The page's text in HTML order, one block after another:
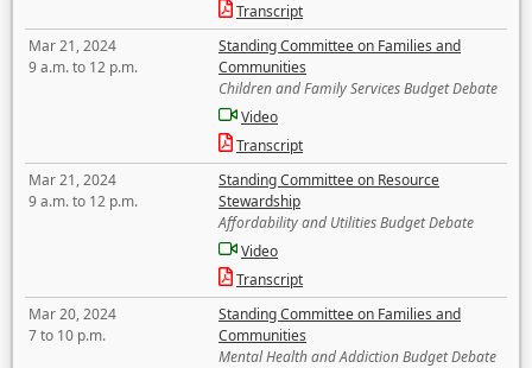
Transcript
Mar 21, 2024
9 a.m. to 12 p.m.
Standing Committee on Families and
Communities
Children and Family Services Budget Debate
Video
Transcript
Mar 21, 2024
9 a.m. to 12 p.m.
Standing Committee on Resource
Stewardship
Affordability and Utilities Budget Debate
Video
Transcript
Mar 20, 2024
7 to 10 p.m.
Standing Committee on Families and
Communities
Mental Health and Addiction Budget Debate